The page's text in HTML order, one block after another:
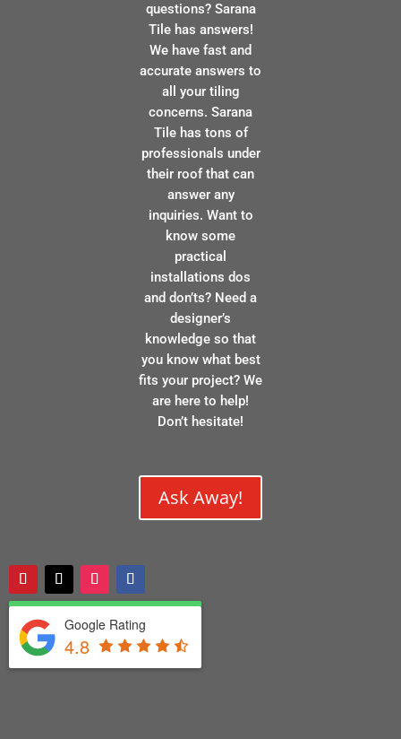
questions? Sarana
Tile has answers!
We have fast and
accurate answers to
all your tiling
concerns. Sarana
Tile has tons of
professionals under
their roof that can
answer any
inquiries. Want to
know some
practical
installations dos
and don’ts? Need a
designer’s
knowledge so that
you know what best
fits your project? We
are here to help!
Don’t hesitate!
Ask Away!
Google Rating
4.8